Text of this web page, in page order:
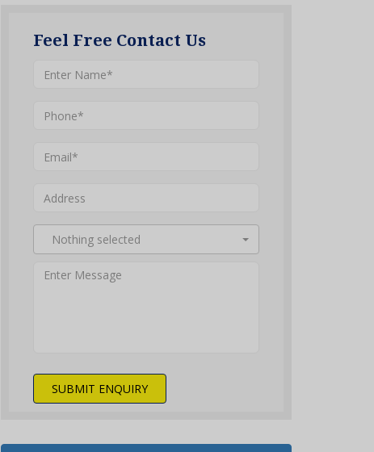
Feel Free Contact Us
Nothing selected
SUBMIT ENQUIRY